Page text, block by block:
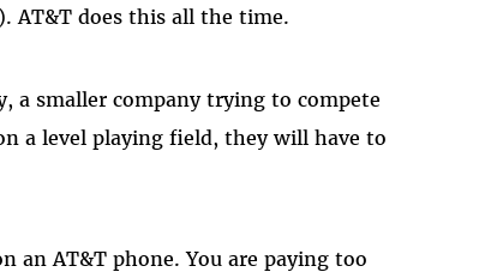
AT&T does this all the time.
smaller company trying to compete
a level playing field, they will have to
an AT&T phone. You are paying too